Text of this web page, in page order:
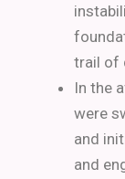
trail of
In the
were
and
and